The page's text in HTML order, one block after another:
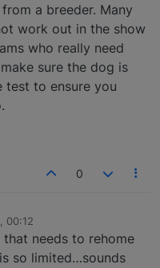
a breeder. Many
work out in the show
who really need
sure the dog is
test to ensure you
0
00:12
needs to rehome
so limited…sounds